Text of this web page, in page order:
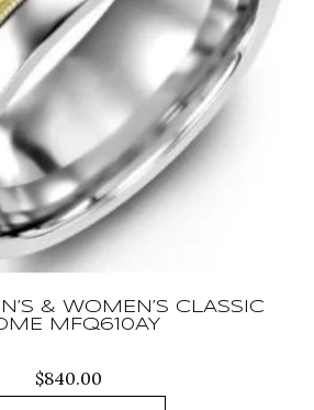
& WOMEN’S CLASSIC
MFQ610AY
$840.00